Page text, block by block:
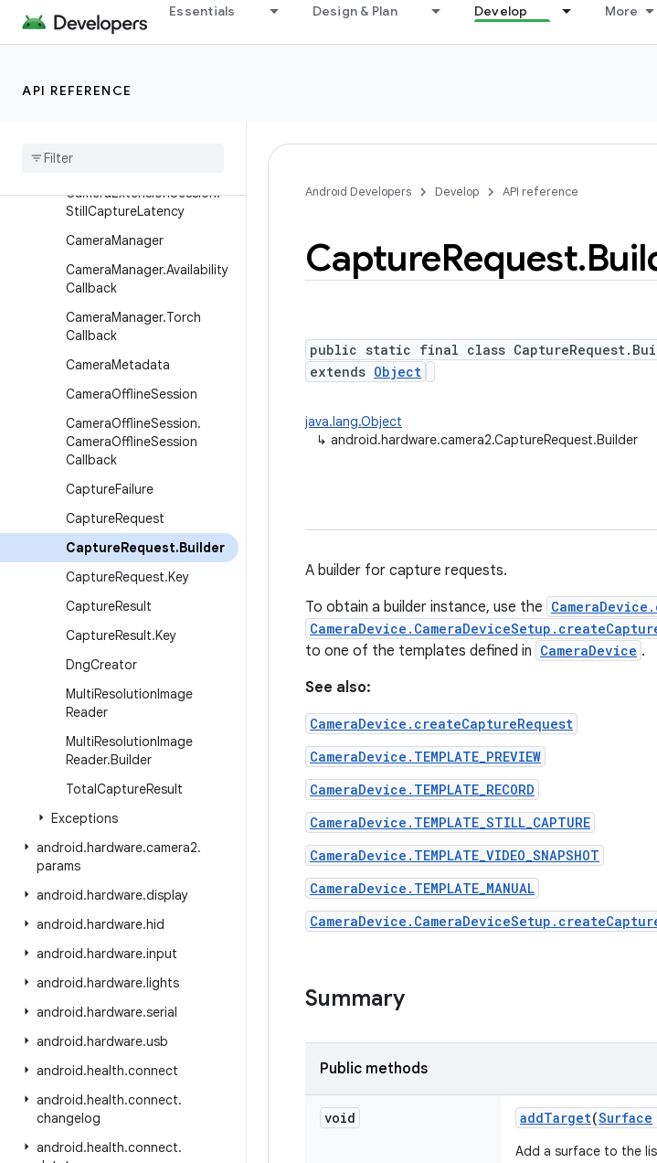
Essentials Design & Plan Develop More
API REFERENCE
CameraExtensionCharacter
Camera Extension
State
CameraExtensionSession.
StillCaptureLatency
CameraManager
CameraManager.Availability
Callback
CameraManager.Torch
Callback
CameraMetadata
CameraOfflineSession
CameraOfflineSession.
CameraOfflineSession
Callback
CaptureFailure
CaptureRequest
CaptureRequest.Builder
CaptureRequest.Key
CaptureResult
CaptureResult.Key
DngCreator
MultiResolutionImage
Reader
MultiResolutionImage
Reader.Builder
TotalCaptureResult
Exceptions
android.hardware.camera2.
params
android.hardware.display
android.hardware.hid
android.hardware.input
android.hardware.lights
android.hardware.serial
android.hardware.usb
android.health.connect
android.health.connect.
changelog
android.health.connect.
Android Developers Develop API reference
CaptureRequest.
public static final class
extends Object
java.lang.Object
↳ android.hardware.camera2.CaptureRequest.Builder
A builder for capture requests.
To obtain a builder instance, use the
to one of the templates defined in CameraDevice .
See also:
CameraDevice.createCaptureRequest
CameraDevice.TEMPLATE_PREVIEW
CameraDevice.TEMPLATE_RECORD
CameraDevice.TEMPLATE_STILL_CAPTURE
CameraDevice.TEMPLATE_VIDEO_SNAPSHOT
CameraDevice.TEMPLATE_MANUAL
Summary
Public methods
void addTarget(Surface
Add a surface to the